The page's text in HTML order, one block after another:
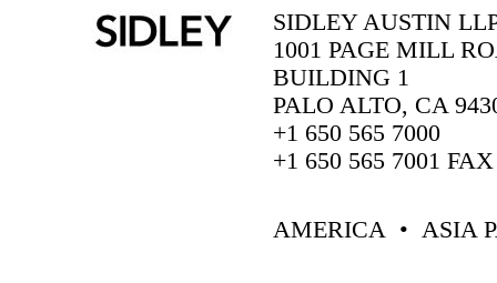
SIDLEY AUSTIN
1001 PAGE MILL
BUILDING 1
PALO ALTO, CA
+1 650 565 7000
+1 650 565 7001 FAX
AMERICA • ASIA